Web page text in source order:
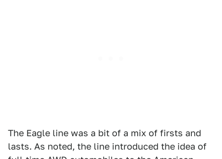
The Eagle line was a bit of a mix of firsts and
lasts. As noted, the line introduced the idea of